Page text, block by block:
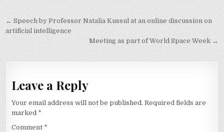
Post
navigation
← Speech by Professor Natalia Kussul at an online discussion on
artificial intelligence
Meeting as part of World Space Week →
Leave a Reply
Your email address will not be published. Required fields are
marked *
Comment *